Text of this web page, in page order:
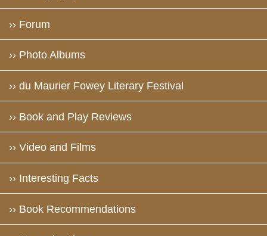
›› Forum
›› Photo Albums
›› du Maurier Fowey Literary Festival
›› Book and Play Reviews
›› Video and Films
›› Interesting Facts
›› Book Recommendations